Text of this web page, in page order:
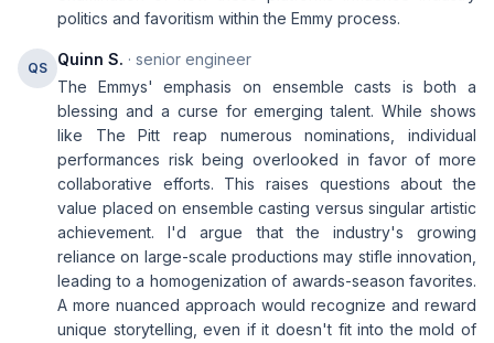
politics and favoritism within the Emmy process.
QS Quinn S. · senior engineer
The Emmys' emphasis on ensemble casts is both a
blessing and a curse for emerging talent. While shows
like The Pitt reap numerous nominations, individual
performances risk being overlooked in favor of more
collaborative efforts. This raises questions about the
value placed on ensemble casting versus singular artistic
achievement. I'd argue that the industry's growing
reliance on large-scale productions may stifle innovation,
leading to a homogenization of awards-season favorites.
A more nuanced approach would recognize and reward
unique storytelling, even if it doesn't fit into the mold of